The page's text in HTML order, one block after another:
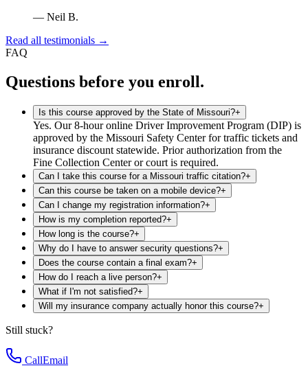
— Neil B.
Read all testimonials →
FAQ
Questions before you enroll.
Is this course approved by the State of Missouri?+
Yes. Our 8-hour online Driver Improvement Program (DIP) is
approved by the Missouri Safety Center for traffic tickets and
insurance discount statewide. Prior authorization from the
Fine Collection Center or court is required.
Can I take this course for a Missouri traffic citation?+
Can this course be taken on a mobile device?+
Can I change my registration information?+
How is my completion reported?+
How long is the course?+
Why do I have to answer security questions?+
Does the course contain a final exam?+
How do I reach a live person?+
What if I'm not satisfied?+
Will my insurance company actually honor this course?+
Still stuck?
CallEmail